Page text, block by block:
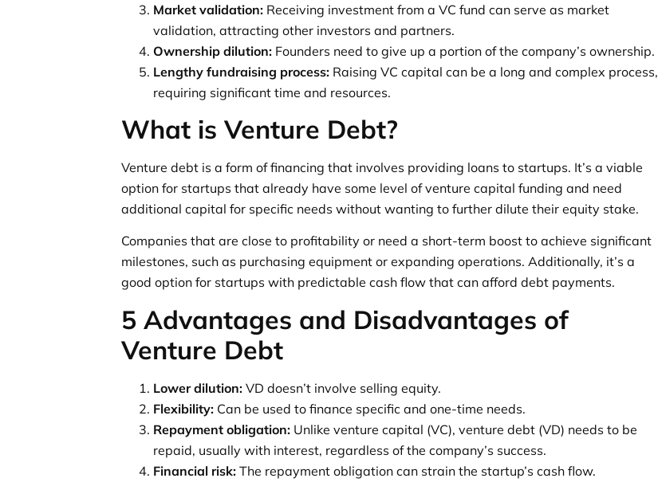
Market validation: Receiving investment from a VC fund can serve as market
validation, attracting other investors and partners.
Ownership dilution: Founders need to give up a portion of the company’s ownership.
Lengthy fundraising process: Raising VC capital can be a long and complex process,
requiring significant time and resources.
What is Venture Debt?
Venture debt is a form of financing that involves providing loans to startups. It’s a viable
option for startups that already have some level of venture capital funding and need
additional capital for specific needs without wanting to further dilute their equity stake.
Companies that are close to profitability or need a short-term boost to achieve significant
milestones, such as purchasing equipment or expanding operations. Additionally, it’s a
good option for startups with predictable cash flow that can afford debt payments.
5 Advantages and Disadvantages of
Venture Debt
Lower dilution: VD doesn’t involve selling equity.
Flexibility: Can be used to finance specific and one-time needs.
Repayment obligation: Unlike venture capital (VC), venture debt (VD) needs to be
repaid, usually with interest, regardless of the company’s success.
Financial risk: The repayment obligation can strain the startup’s cash flow.